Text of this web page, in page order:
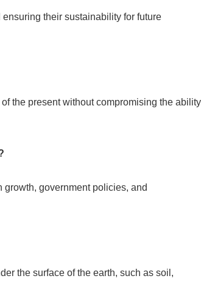
their sustainability for future
the present without compromising the ability
government policies, and
the surface of the earth, such as soil,